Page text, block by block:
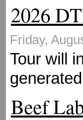
2026
Friday,
Tour will
Beef